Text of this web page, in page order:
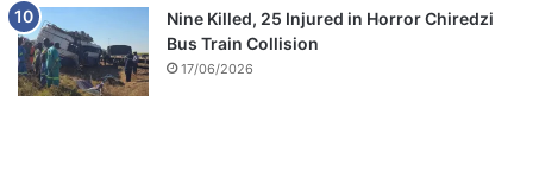
Nine Killed, 25 Injured in Horror Chiredzi
Bus Train Collision
17/06/2026